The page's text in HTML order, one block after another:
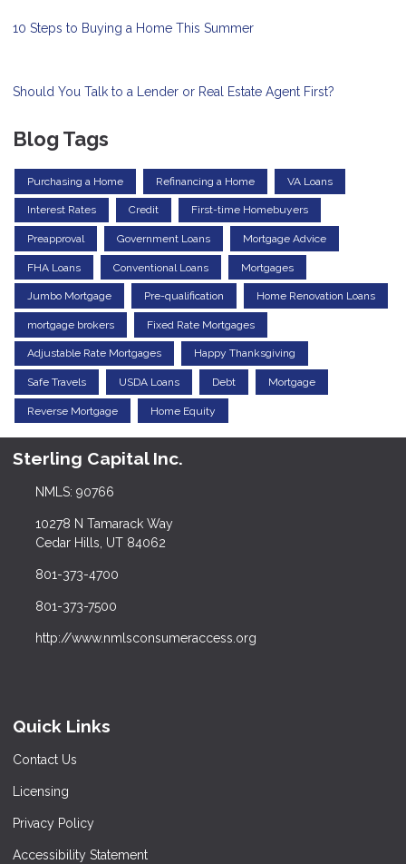
10 Steps to Buying a Home This Summer
Should You Talk to a Lender or Real Estate Agent First?
Blog Tags
Purchasing a Home Refinancing a Home VA Loans
Interest Rates Credit First-time Homebuyers
Preapproval Government Loans Mortgage Advice
FHA Loans Conventional Loans Mortgages
Jumbo Mortgage Pre-qualification Home Renovation Loans
mortgage brokers Fixed Rate Mortgages
Adjustable Rate Mortgages Happy Thanksgiving
Safe Travels USDA Loans Debt Mortgage
Reverse Mortgage Home Equity
Sterling Capital Inc.
NMLS: 90766
10278 N Tamarack Way
Cedar Hills, UT 84062
801-373-4700
801-373-7500
http://www.nmlsconsumeraccess.org
Quick Links
Contact Us
Licensing
Privacy Policy
Accessibility Statement